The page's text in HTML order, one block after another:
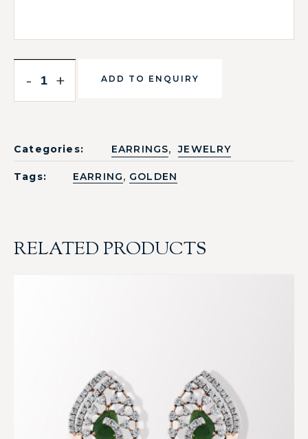
- + ADD TO ENQUIRY
Categories: EARRINGS, JEWELRY
Tags: EARRING, GOLDEN
RELATED PRODUCTS